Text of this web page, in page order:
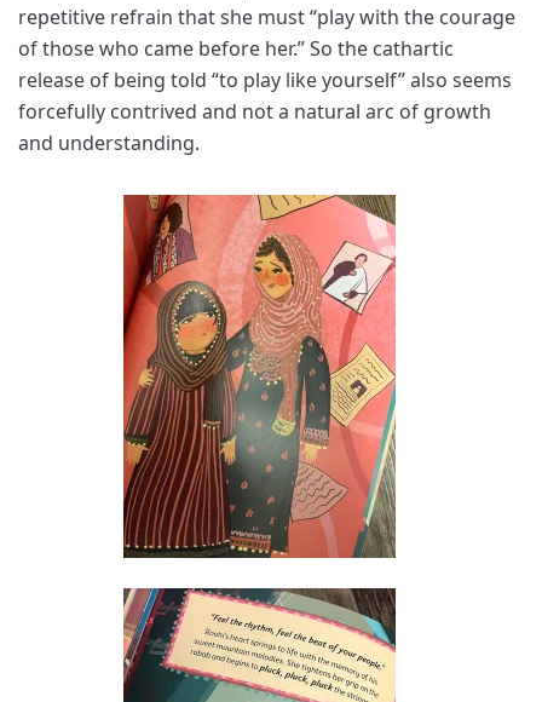
repetitive refrain that she must “play with the courage
of those who came before her.” So the cathartic
release of being told “to play like yourself” also seems
forcefully contrived and not a natural arc of growth
and understanding.